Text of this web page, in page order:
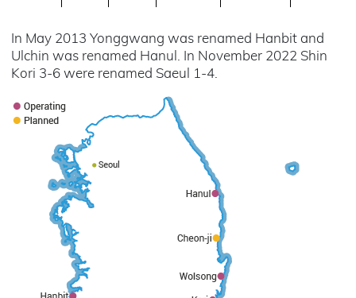
In May 2013 Yonggwang was renamed Hanbit and
Ulchin was renamed Hanul. In November 2022 Shin
Kori 3-6 were renamed Saeul 1-4.